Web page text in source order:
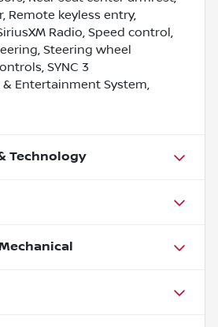
Remote keyless entry,
Radio, Speed control,
Steering wheel
SYNC 3
Entertainment System,
Technology